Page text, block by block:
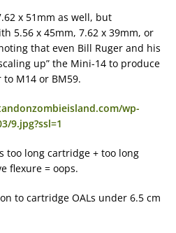
x 51mm as well, but
5.56 x 45mm, 7.62 x 39mm, or
that even Bill Ruger and his
up” the Mini-14 to produce
M14 or BM59.
wp-
9.jpg?ssl=1
too long cartridge + too long
flexure = oops.
to cartridge OALs under 6.5 cm